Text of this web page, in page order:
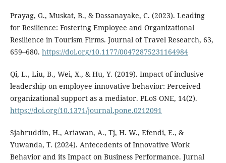
Prayag, G., Muskat, B., & Dassanayake, C. (2023). Leading
for Resilience: Fostering Employee and Organizational
Resilience in Tourism Firms. Journal of Travel Research, 63,
659–680. https://doi.org/10.1177/00472875231164984
Qi, L., Liu, B., Wei, X., & Hu, Y. (2019). Impact of inclusive
leadership on employee innovative behavior: Perceived
organizational support as a mediator. PLoS ONE, 14(2).
https://doi.org/10.1371/journal.pone.0212091
Sjahruddin, H., Ariawan, A., Tj, H. W., Efendi, E., &
Yuwanda, T. (2024). Antecedents of Innovative Work
Behavior and its Impact on Business Performance. Jurnal